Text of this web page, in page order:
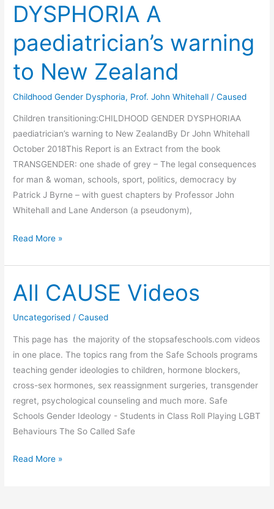
DYSPHORIA A
paediatrician’s warning
to New Zealand
Childhood Gender Dysphoria, Prof. John Whitehall /Caused
Children transitioning:CHILDHOOD GENDER DYSPHORIAA
paediatrician’s warning to New ZealandBy Dr John Whitehall
October 2018This Report is an Extract from the book
TRANSGENDER: one shade of grey – The legal consequences
for man & woman, schools, sport, politics, democracy by
Patrick J Byrne – with guest chapters by Professor John
Whitehall and Lane Anderson (a pseudonym),
Children
CHILDHOOD
GENDER
DYSPHORIA
A
warning
to
New
Zealand
Read More »
All CAUSE Videos
Uncategorised /Caused
This page has the majority of the stopsafeschools.com videos
in one place. The topics rang from the Safe Schools programs
teaching gender ideologies to children, hormone blockers,
cross-sex hormones, sex reassignment surgeries, transgender
regret, psychological counseling and much more. Safe
Schools Gender Ideology - Students in Class Roll Playing LGBT
Behaviours The So Called Safe
All
Read More »